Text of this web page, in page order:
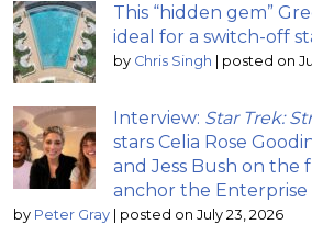
This “hidden gem”
ideal for a switch-off
by Chris Singh posted on
Interview: Star Trek:
stars Celia Rose
and Jess Bush on the
anchor the Enterprise
by Peter Gray posted on July 23, 2026